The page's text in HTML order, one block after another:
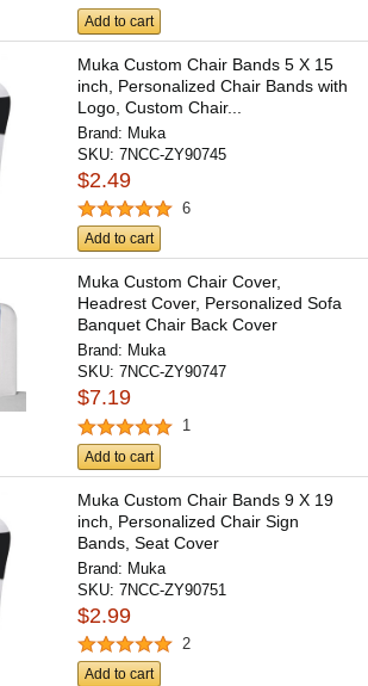
Add to cart
Muka Custom Chair Bands 5 X 15
inch, Personalized Chair Bands with
Logo, Custom Chair...
Brand: Muka
SKU:7NCC-ZY90745
$2.49
6
Add to cart
Muka Custom Chair Cover,
Headrest Cover, Personalized Sofa
Banquet Chair Back Cover
Brand: Muka
SKU:7NCC-ZY90747
$7.19
1
Add to cart
Muka Custom Chair Bands 9 X 19
inch, Personalized Chair Sign
Bands, Seat Cover
Brand: Muka
SKU:7NCC-ZY90751
$2.99
2
Add to cart